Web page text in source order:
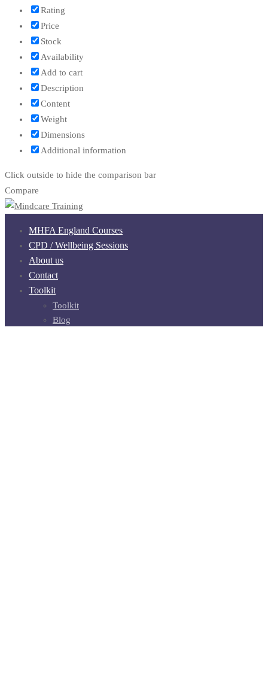
Rating
Price
Stock
Availability
Add to cart
Description
Content
Weight
Dimensions
Additional information
Click outside to hide the comparison bar
Compare
MHFA England Courses
CPD / Wellbeing Sessions
About us
Contact
Toolkit
Toolkit
Blog